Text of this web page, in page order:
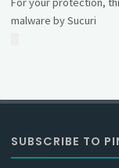
malware by Sucuri
SUBSCRIBE TO